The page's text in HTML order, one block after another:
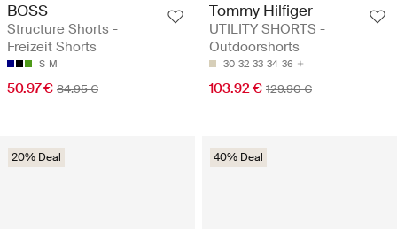
BOSS
Structure Shorts -
Freizeit Shorts
S M
50.97 € 84.95 €
Tommy Hilfiger
UTILITY SHORTS -
Outdoorshorts
30 32 33 34 36
103.92 € 129.90 €
20% Deal 40% Deal